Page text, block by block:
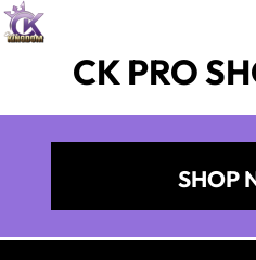
CK PRO
SHOP